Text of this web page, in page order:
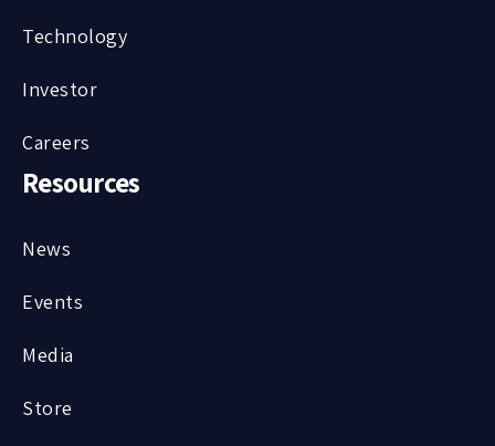
Technology
Investor
Careers
Resources
News
Events
Media
Store